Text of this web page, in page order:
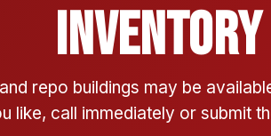
Inventory
repo buildings may be
like, call immediately or submit